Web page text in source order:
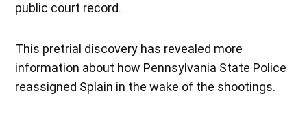
public court record.
This pretrial discovery has revealed more
information about how Pennsylvania State Police
reassigned Splain in the wake of the shootings.